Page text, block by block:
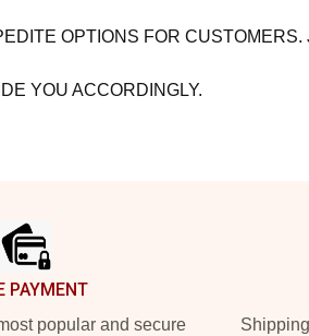
OPTIONS FOR
YOU ACCORDINGLY.
PAYMENT
popular and secure